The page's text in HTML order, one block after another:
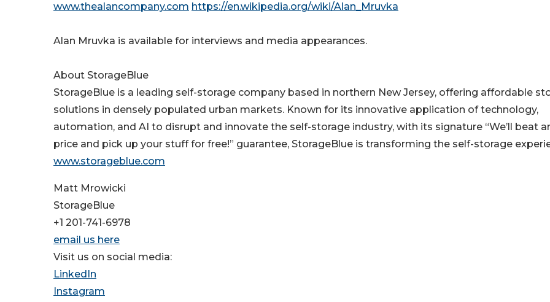
www.thealancompany.com https://en.wikipedia.org/wiki/Alan_Mruvka
Alan Mruvka is available for interviews and media appearances.
About StorageBlue
StorageBlue is a leading self-storage company based in northern New Jersey, offering affordable
solutions in densely populated urban markets. Known for its innovative application of technology,
automation, and AI to disrupt and innovate the self-storage industry, with its signature “We’ll beat
price and pick up your stuff for free!” guarantee, StorageBlue is transforming the self-storage
www.storageblue.com
Matt Mrowicki
StorageBlue
+1 201-741-6978
email us here
Visit us on social media:
LinkedIn
Instagram